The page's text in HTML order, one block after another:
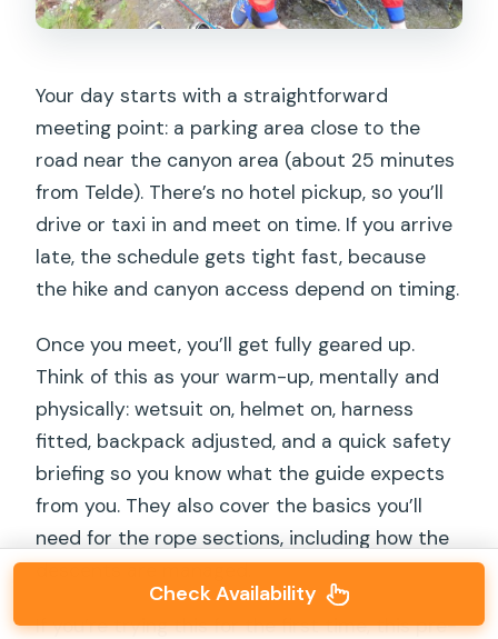
Your day starts with a straightforward
meeting point: a parking area close to the
road near the canyon area (about 25 minutes
from Telde). There’s no hotel pickup, so you’ll
drive or taxi in and meet on time. If you arrive
late, the schedule gets tight fast, because
the hike and canyon access depend on timing.
Once you meet, you’ll get fully geared up.
Think of this as your warm-up, mentally and
physically: wetsuit on, helmet on, harness
fitted, backpack adjusted, and a quick safety
briefing so you know what the guide expects
from you. They also cover the basics you’ll
need for the rope sections, including how the
descents are managed.
If you’re trying this for the first time, this pre-
Check Availability